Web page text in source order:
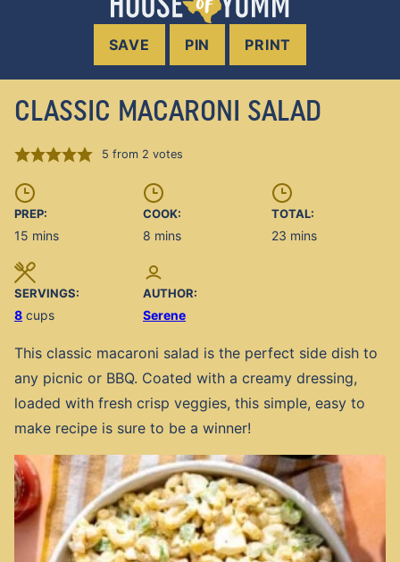
SAVE PIN PRINT
CLASSIC MACARONI SALAD
5 from 2 votes
PREP:
15 minutes
mins
COOK:
8 minutes
mins
TOTAL:
23 minutes
mins
SERVINGS:
8 cups
AUTHOR:
Serene
This classic macaroni salad is the perfect side dish to
any picnic or BBQ. Coated with a creamy dressing,
loaded with fresh crisp veggies, this simple, easy to
make recipe is sure to be a winner!